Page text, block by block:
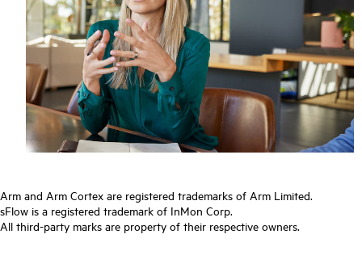
Arm and Arm Cortex are registered trademarks of Arm Limited.
sFlow is a registered trademark of InMon Corp.
All third-party marks are property of their respective owners.